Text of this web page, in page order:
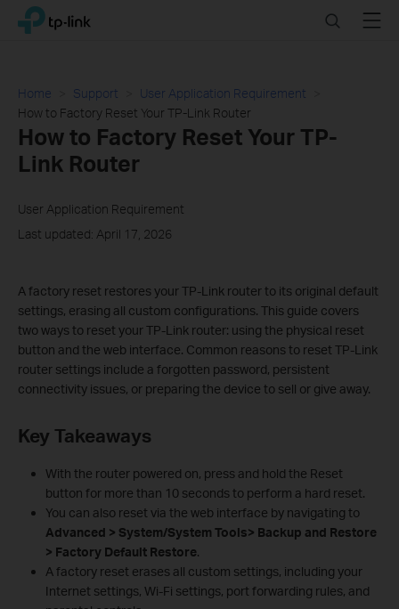
Click
navigation
TP-Link, Reliably Smart SearchMenu
Home Support
User Application Requirement
How to Factory Reset Your TP-Link Router
How to Factory Reset Your TP-
Link Router
User Application Requirement
Last updated: April 17, 2026
A factory reset restores your TP-Link router to its original default
settings, erasing all custom configurations. This guide covers
two ways to reset your TP-Link router: using the physical reset
button and the web interface. Common reasons to reset TP-Link
router settings include a forgotten password, persistent
connectivity issues, or preparing the device to sell or give away.
Key Takeaways
With the router powered on, press and hold the Reset
button for more than 10 seconds to perform a hard reset.
You can also reset via the web interface by navigating to
Advanced > System/System Tools> Backup and Restore
> Factory Default Restore.
A factory reset erases all custom settings, including your
Internet settings, Wi-Fi settings, port forwarding rules, and